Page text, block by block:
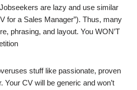
are lazy and use similar
for a Sales Manager”). Thus, many
phrasing, and layout. You WON’T
stuff like passionate, proven
CV will be generic and won’t